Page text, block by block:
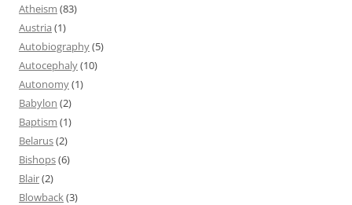
Atheism (83)
Austria (1)
Autobiography(5)
Autocephaly(10)
Autonomy(1)
Babylon (2)
Baptism (1)
Belarus(2)
Bishops(6)
Blair(2)
Blowback(3)